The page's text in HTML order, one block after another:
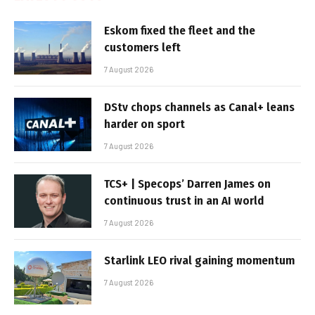
Eskom fixed the fleet and the
customers left
7 August 2026
DStv chops channels as Canal+ leans
harder on sport
7 August 2026
TCS+ | Specops’ Darren James on
continuous trust in an AI world
7 August 2026
Starlink LEO rival gaining momentum
7 August 2026